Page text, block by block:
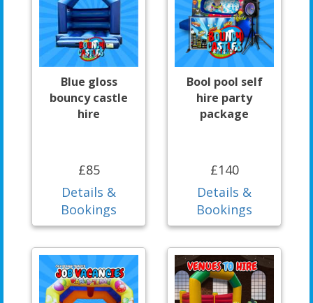
Blue gloss
bouncy castle
hire
£85
Details &
Bookings
Bool pool self
hire party
package
£140
Details &
Bookings